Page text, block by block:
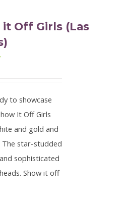
it Off Girls (Las
to showcase
It Off Girls
and gold and
The star-studded
sophisticated
Show it off